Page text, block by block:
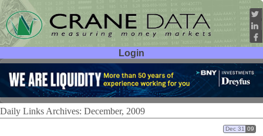
Login
User ID:
Password:
Daily Links Archives: December, 2009
Dec 31 09